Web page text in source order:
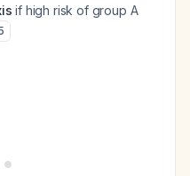
if high risk of group A